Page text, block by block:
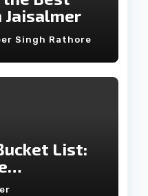
Jaisalmer
Singh Rathore
List: